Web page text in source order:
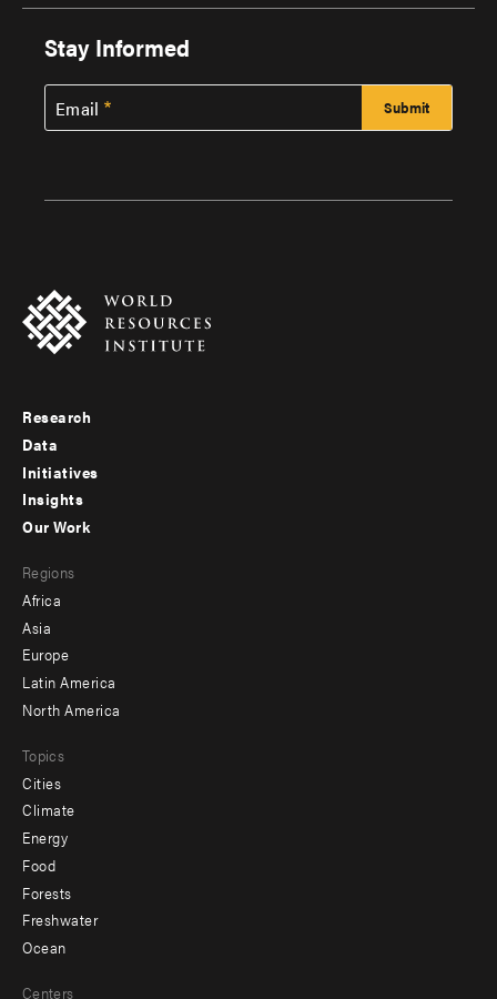
Stay Informed
Email
Footer
menu
-
Research
Data
Initiatives
Insights
menu
-
secondary
Our Work
Regions
Africa
Asia
Europe
Latin America
North America
Topics
Cities
Climate
Energy
Food
Forests
Freshwater
Ocean
Centers